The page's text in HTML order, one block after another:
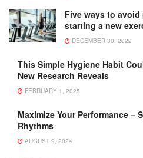
Five ways to
starting a new
DECEMBER 30, 2022
This Simple Hygiene Habit
New Research Reveals
FEBRUARY 1, 2025
Maximize Your Performance –
Rhythms
AUGUST 9, 2024